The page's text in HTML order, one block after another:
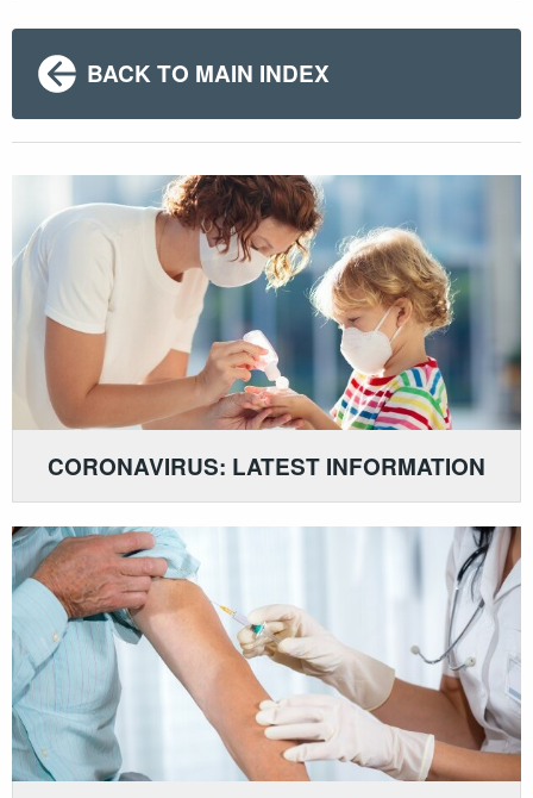
BACK TO MAIN INDEX
CORONAVIRUS: LATEST INFORMATION